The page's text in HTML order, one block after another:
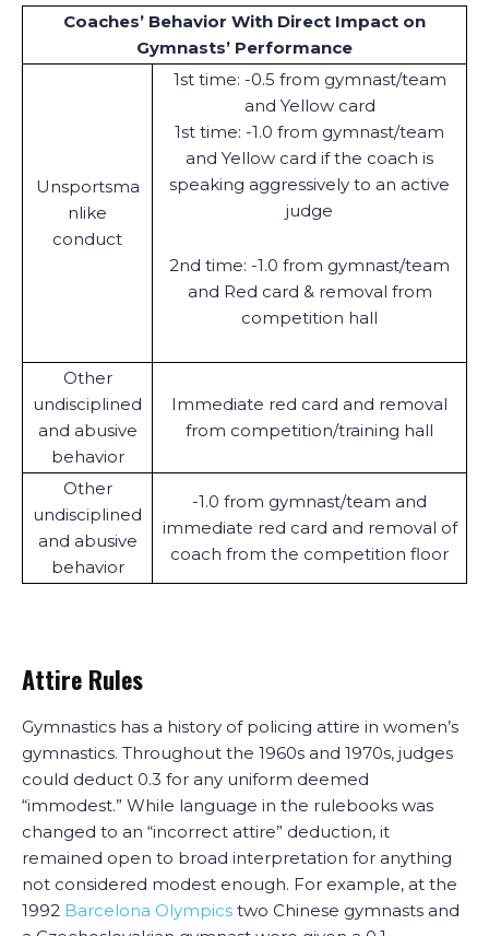
Coaches’ Behavior With Direct Impact on
Gymnasts’ Performance
Unsportsma
nlike
conduct
1st time: -0.5 from gymnast/team
and Yellow card
1st time: -1.0 from gymnast/team
and Yellow card if the coach is
speaking aggressively to an active
judge
2nd time: -1.0 from gymnast/team
and Red card & removal from
competition hall
Other
undisciplined
and abusive
behavior
Immediate red card and removal
from competition/training hall
Other
undisciplined
and abusive
behavior
-1.0 from gymnast/team and
immediate red card and removal of
coach from the competition floor
Attire Rules
Gymnastics has a history of policing attire in women’s
gymnastics. Throughout the 1960s and 1970s, judges
could deduct 0.3 for any uniform deemed
“immodest.” While language in the rulebooks was
changed to an “incorrect attire” deduction, it
remained open to broad interpretation for anything
not considered modest enough. For example, at the
1992 Barcelona Olympics two Chinese gymnasts and